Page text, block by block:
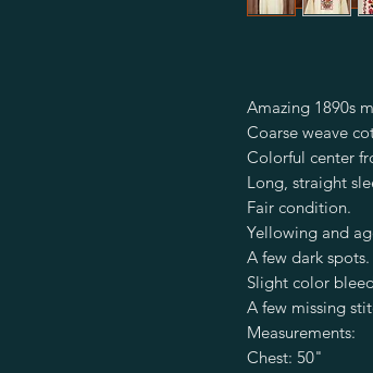
Amazing 1890s
Coarse weave
Colorful center
Long, straight
Fair condition.
Yellowing and
A few dark spots.
Slight color
A few missing
Measurements:
Chest: 50"